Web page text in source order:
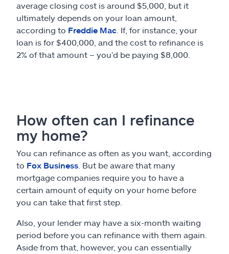
average closing cost is around $5,000, but it
ultimately depends on your loan amount,
according to Freddie Mac . If, for instance, your
loan is for $400,000, and the cost to refinance is
2% of that amount – you’d be paying $8,000.
How often can I refinance
my home?
You can refinance as often as you want, according
to Fox Business . But be aware that many
mortgage companies require you to have a
certain amount of equity on your home before
you can take that first step.
Also, your lender may have a six-month waiting
period before you can refinance with them again.
Aside from that, however, you can essentially